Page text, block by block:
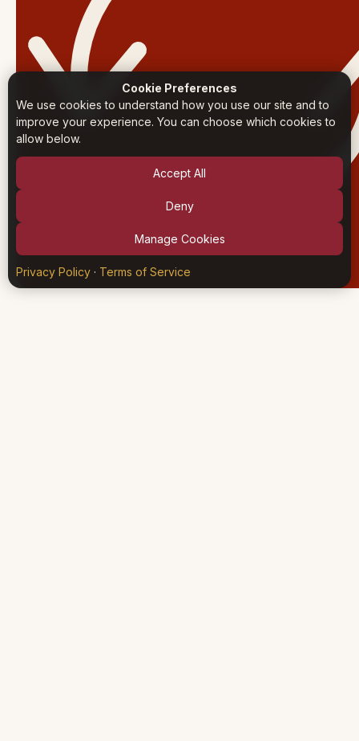
Cookie Preferences
We use cookies to understand how you use our site and to
improve your experience. You can choose which cookies to
allow below.
Accept All
Deny
Manage Cookies
Privacy Policy · Terms of Service